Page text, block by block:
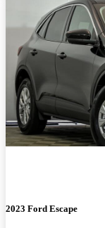
2023 Ford Escape